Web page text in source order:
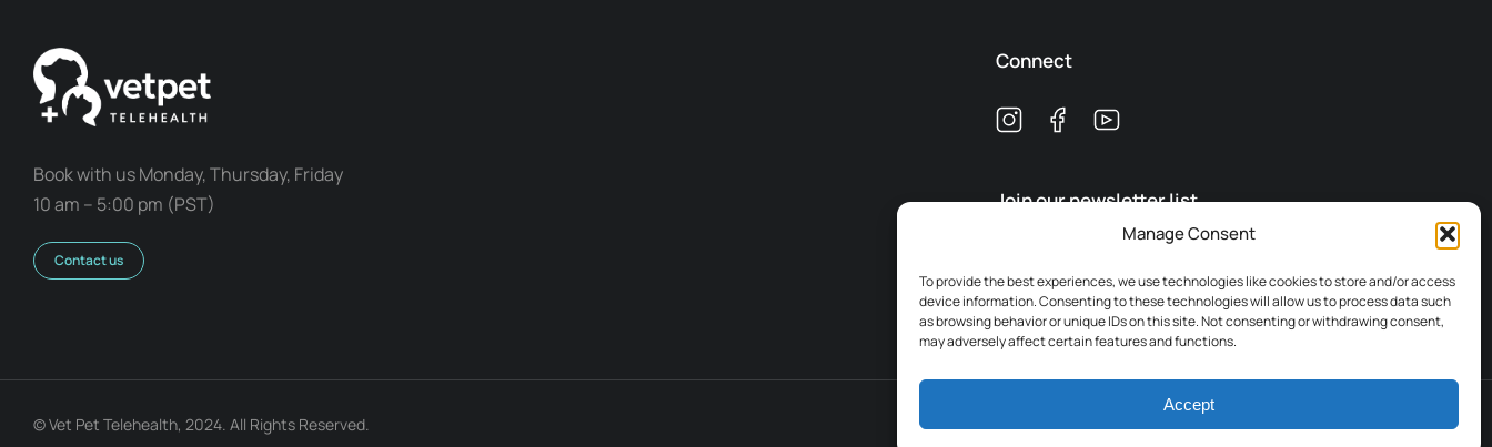
Manage Consent
To provide the best experiences, we use technologies like cookies to store and/or access
device information. Consenting to these technologies will allow us to process data such
as browsing behavior or unique IDs on this site. Not consenting or withdrawing consent,
may adversely affect certain features and functions.
Accept
Book with us Monday, Thursday, Friday
10 am – 5:00 pm (PST)
Contact us
Connect
Join our newsletter list
© Vet Pet Telehealth, 2024. All Rights Reserved. Terms & Conditions Legal Privacy Policy